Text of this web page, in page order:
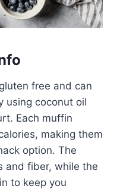
free and can
using coconut oil
Each muffin
making them
option. The
and fiber, while the
to keep you